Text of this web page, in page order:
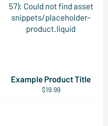
57): Could not find asset
snippets/placeholder-
product.liquid
Example Product Title
$19.99